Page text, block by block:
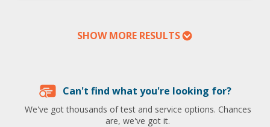
SHOW MORE RESULTS
Can't find what you're looking for?
We've got thousands of test and service options. Chances
are, we've got it.